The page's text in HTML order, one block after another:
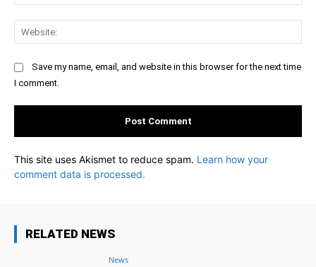
Save my name, email, and website in this browser for the next time
I comment.
This site uses Akismet to reduce spam. Learn how your
comment data is processed.
RELATED NEWS
News